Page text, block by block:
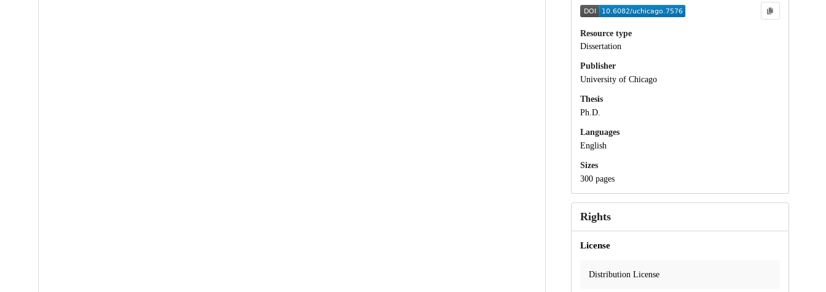
Resource type
Dissertation
Publisher
University of Chicago
Thesis
Ph.D.
Languages
English
Sizes
300 pages
Rights
License
Distribution License